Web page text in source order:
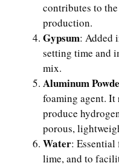
contributes to
production.
Gypsum: Added
setting time and
mix.
Aluminum
foaming agent. It
produce
porous,
Water:
lime, and to